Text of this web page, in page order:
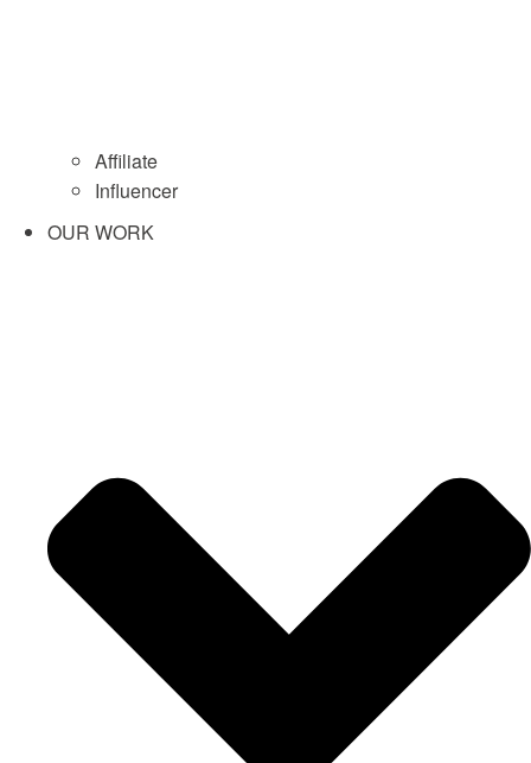
Affiliate
Influencer
OUR WORK